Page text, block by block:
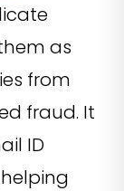
as
from
fraud. It
ID